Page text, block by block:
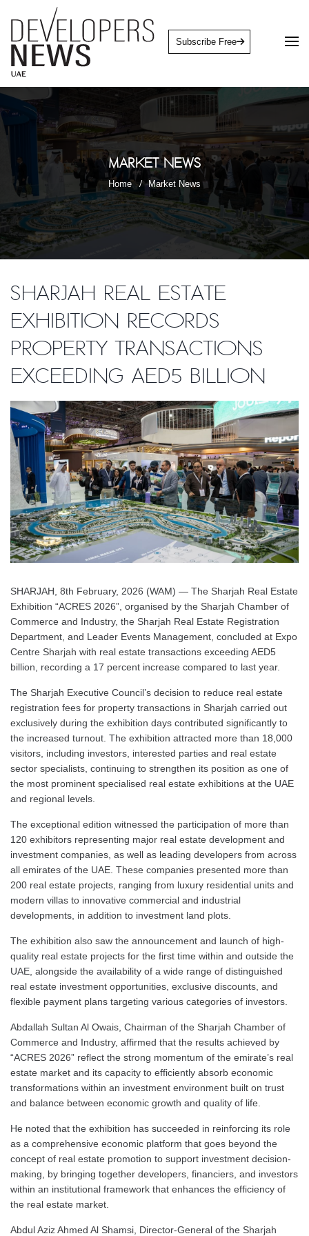
Subscribe Free
Market News
Home Market News
Sharjah Real Estate
Exhibition records
property transactions
exceeding AED5 billion
SHARJAH, 8th February, 2026 (WAM) — The Sharjah Real Estate
Exhibition “ACRES 2026”, organised by the Sharjah Chamber of
Commerce and Industry, the Sharjah Real Estate Registration
Department, and Leader Events Management, concluded at Expo
Centre Sharjah with real estate transactions exceeding AED5
billion, recording a 17 percent increase compared to last year.
The Sharjah Executive Council’s decision to reduce real estate
registration fees for property transactions in Sharjah carried out
exclusively during the exhibition days contributed significantly to
the increased turnout. The exhibition attracted more than 18,000
visitors, including investors, interested parties and real estate
sector specialists, continuing to strengthen its position as one of
the most prominent specialised real estate exhibitions at the UAE
and regional levels.
The exceptional edition witnessed the participation of more than
120 exhibitors representing major real estate development and
investment companies, as well as leading developers from across
all emirates of the UAE. These companies presented more than
200 real estate projects, ranging from luxury residential units and
modern villas to innovative commercial and industrial
developments, in addition to investment land plots.
The exhibition also saw the announcement and launch of high-
quality real estate projects for the first time within and outside the
UAE, alongside the availability of a wide range of distinguished
real estate investment opportunities, exclusive discounts, and
flexible payment plans targeting various categories of investors.
Abdallah Sultan Al Owais, Chairman of the Sharjah Chamber of
Commerce and Industry, affirmed that the results achieved by
“ACRES 2026” reflect the strong momentum of the emirate’s real
estate market and its capacity to efficiently absorb economic
transformations within an investment environment built on trust
and balance between economic growth and quality of life.
He noted that the exhibition has succeeded in reinforcing its role
as a comprehensive economic platform that goes beyond the
concept of real estate promotion to support investment decision-
making, by bringing together developers, financiers, and investors
within an institutional framework that enhances the efficiency of
the real estate market.
Abdul Aziz Ahmed Al Shamsi, Director-General of the Sharjah